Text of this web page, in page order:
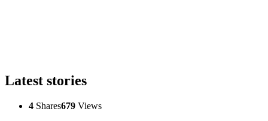
Latest stories
4 Shares679 Views